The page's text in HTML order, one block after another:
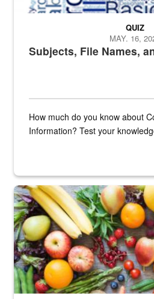
Subjects, File Names,
QUIZ
MAY. 16,
How much do you know about
Information? Test your
Fresh fruits and vegetables are